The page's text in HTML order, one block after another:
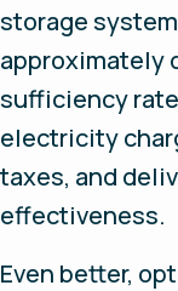
storage
approximately
sufficiency
electricity
taxes, and
effectiveness.
Even better,